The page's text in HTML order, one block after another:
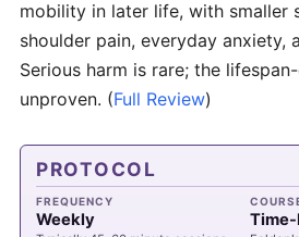
mobility in later life, with smaller
shoulder pain, everyday anxiety,
Serious harm is rare; the
unproven. (Full Review)
PROTOCOL
FREQUENCY
Weekly